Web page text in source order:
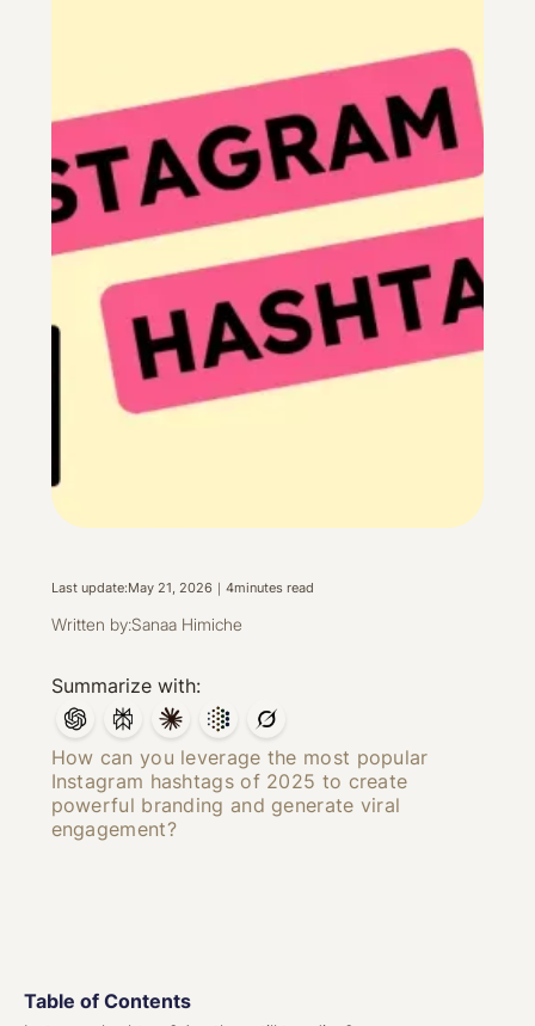
Last update:May 21, 2026 ｜ 4minutes read
Written by:Sanaa Himiche
Summarize with:
How can you leverage the most popular
Instagram hashtags of 2025 to create
powerful branding and generate viral
engagement?
Table of Contents